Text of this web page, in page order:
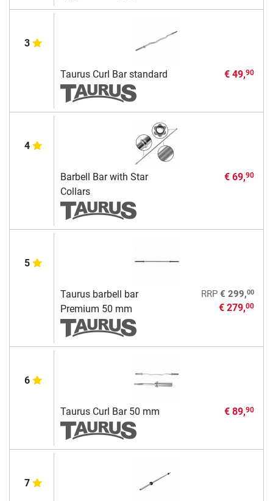
3
Taurus Curl Bar standard € 49,90
4
Barbell Bar with Star
Collars
€ 69,90
5
Taurus barbell bar
Premium 50 mm
RRP € 299,00
€ 279,00
6
Taurus Curl Bar 50 mm € 89,90
7